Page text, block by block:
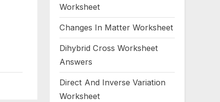
Worksheet
Changes In Matter Worksheet
Dihybrid Cross Worksheet
Answers
Direct And Inverse Variation
Worksheet